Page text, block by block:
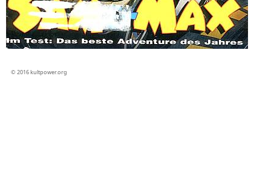
© 2016 kultpower.org